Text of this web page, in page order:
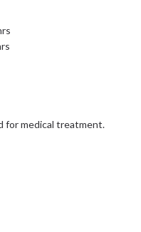
for medical treatment.